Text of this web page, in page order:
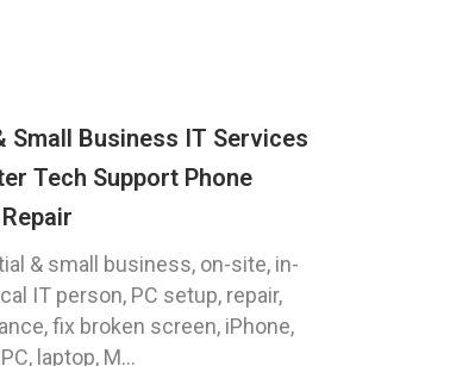
Small Business IT Services
Tech Support Phone
& small business, on-site, in-
IT person, PC setup, repair,
fix broken screen, iPhone,
laptop, M...